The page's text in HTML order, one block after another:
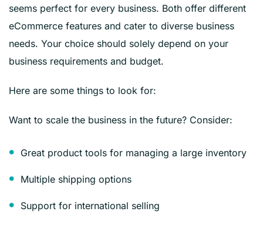
seems perfect for every business. Both offer different
eCommerce features and cater to diverse business
needs. Your choice should solely depend on your
business requirements and budget.
Here are some things to look for:
Want to scale the business in the future? Consider:
Great product tools for managing a large inventory
Multiple shipping options
Support for international selling